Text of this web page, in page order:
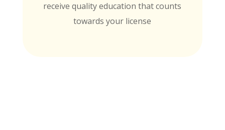
receive quality education that counts
towards your license